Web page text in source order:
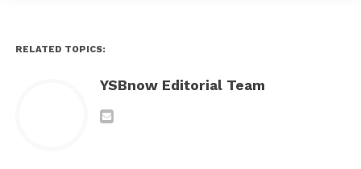
RELATED TOPICS:
YSBnow Editorial Team